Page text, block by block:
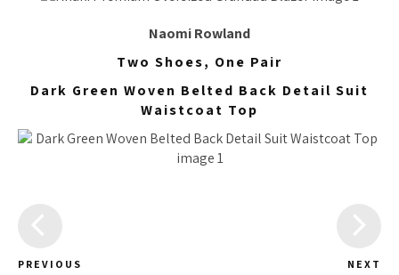
Naomi Rowland
Two Shoes, One Pair
Dark Green Woven Belted Back Detail Suit
Waistcoat Top
PREVIOUS NEXT